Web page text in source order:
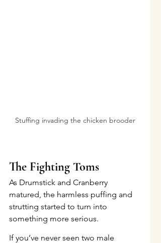
Stuffing invading the chicken brooder
The Fighting Toms
As Drumstick and Cranberry
matured, the harmless puffing and
strutting started to turn into
something more serious.
If you’ve never seen two male